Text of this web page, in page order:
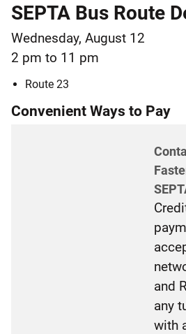
SEPTA Bus Route
Wednesday, August 12
2 pm to 11 pm
Route 23
Convenient Ways to Pay
and
any
with